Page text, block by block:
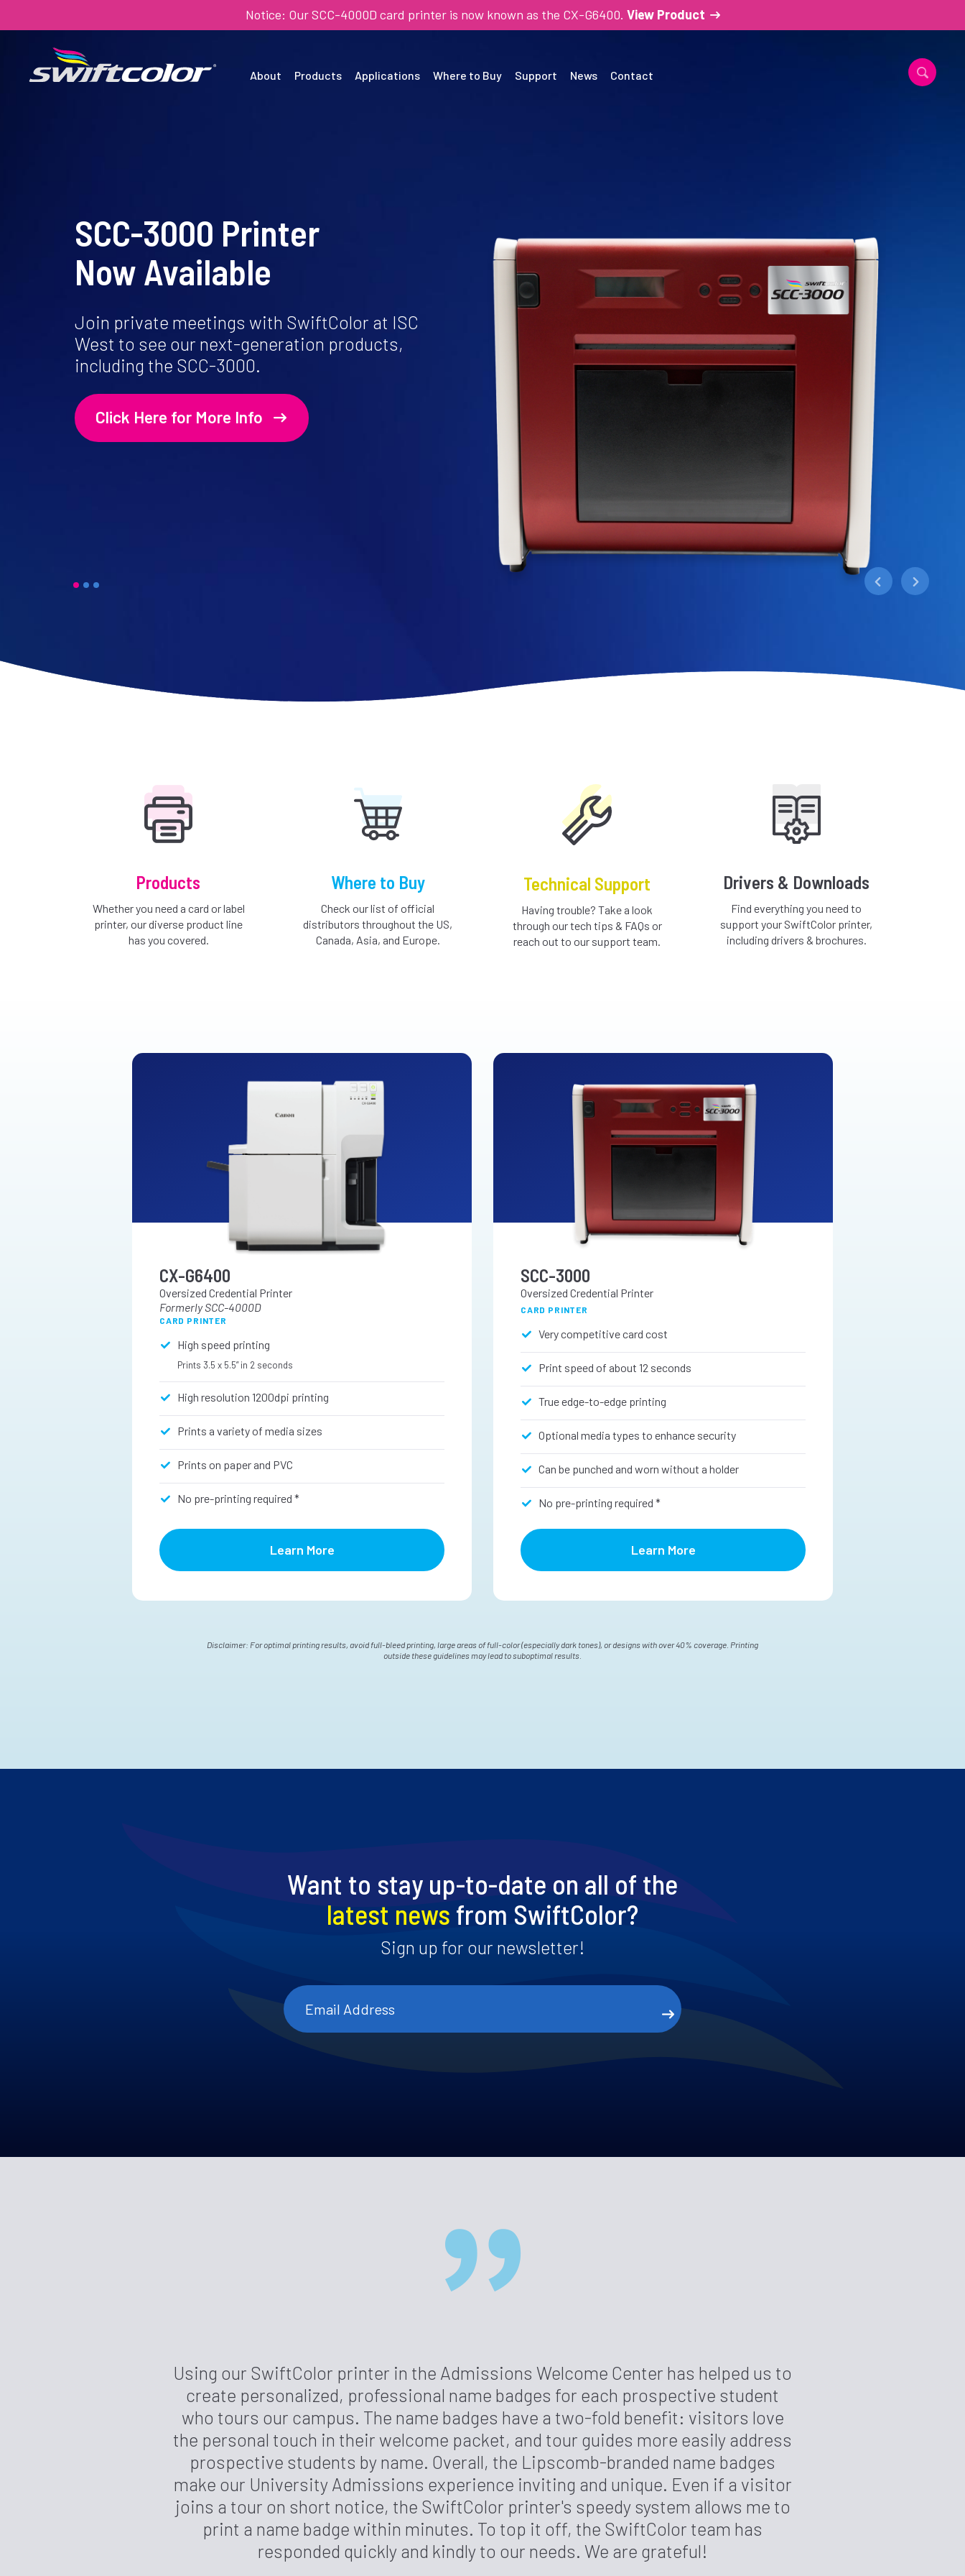
Notice: Our SCC-4000D card printer is now known as the CX-G6400. View Product
About Products Applications Where to Buy Support News Contact
SCC-3000 Printer
Now Available
Join private meetings with SwiftColor at ISC
West to see our next-generation products,
including the SCC-3000.
Click Here for More Info
2
Products
Whether you need a card or label
printer, our diverse product line
has you covered.
Where to Buy
Check our list of official
distributors throughout the US,
Canada, Asia, and Europe.
Technical Support
Having trouble? Take a look
through our tech tips & FAQs or
reach out to our support team.
Drivers & Downloads
Find everything you need to
support your SwiftColor printer,
including drivers & brochures.
CX-G6400
Oversized Credential Printer
Formerly SCC-4000D
CARD PRINTER
High speed printing
Prints 3.5 x 5.5” in 2 seconds
High resolution 1200dpi printing
Prints a variety of media sizes
Prints on paper and PVC
No pre-printing required *
Learn More
SCC-3000
Oversized Credential Printer
CARD PRINTER
Very competitive card cost
Print speed of about 12 seconds
True edge-to-edge printing
Optional media types to enhance security
Can be punched and worn without a holder
No pre-printing required *
Learn More
Disclaimer: For optimal printing results, avoid full-bleed printing, large areas of full-color (especially dark tones), or designs with over 40% coverage. Printing
outside these guidelines may lead to suboptimal results.
Want to stay up-to-date on all of the
latest news from SwiftColor?
Sign up for our newsletter!
Email
Address *
Using our SwiftColor printer in the Admissions Welcome Center has helped us to
create personalized, professional name badges for each prospective student
who tours our campus. The name badges have a two-fold benefit: visitors love
the personal touch in their welcome packet, and tour guides more easily address
prospective students by name. Overall, the Lipscomb-branded name badges
make our University Admissions experience inviting and unique. Even if a visitor
joins a tour on short notice, the SwiftColor printer's speedy system allows me to
print a name badge within minutes. To top it off, the SwiftColor team has
responded quickly and kindly to our needs. We are grateful!